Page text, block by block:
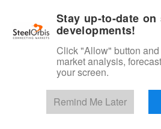
Start Your
Stay up-to-date
developments!
Click "Allow" button
market analysis,
your screen.
Remind Me Later